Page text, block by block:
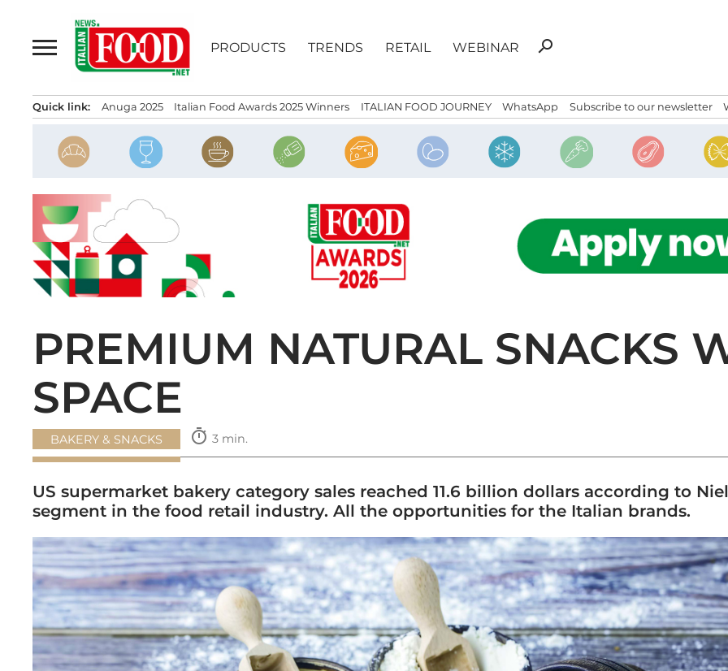
content
PRODUCTS TRENDS RETAIL WEBINAR
Search
search
Quick link: Anuga 2025 Italian Food Awards 2025 Winners ITALIAN FOOD JOURNEY WhatsApp Subscribe to our newsletter
PREMIUM NATURAL SNACKS
SPACE
BAKERY & SNACKS timer 3 min.
US supermarket bakery category sales reached 11.6 billion dollars according to
segment in the food retail industry. All the opportunities for the Italian brands.